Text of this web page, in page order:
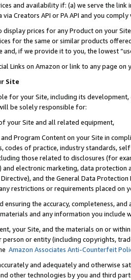
and availability if: (a) we serve the
Creators API or PA API and you
display prices for any Product on your
for the same or similar products
and, if we provide it to you, the lowest
Links on Amazon or link to any page
Site
for your Site, including its
be solely responsible for:
your Site and all related equipment,
Program Content on your Site in
codes of practice, industry standards,
those related to disclosures (for
and electronic marketing, data
and the General Data
restrictions or requirements placed on
ensuring the accuracy, completeness,
and any information you include
your Site, and the materials on or
or entity (including copyrights,
Amazon Associates Anti-Counterfeit
and adequately and otherwise
other technologies by you and third